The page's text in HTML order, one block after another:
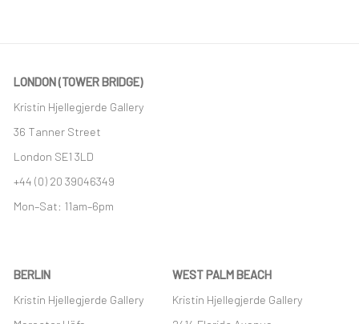
LONDON (TOWER BRIDGE)
Kristin Hjellegjerde Gallery
36 Tanner Street
London SE1 3LD
+44 (0) 20 39046349
Mon–Sat: 11am–6pm
BERLIN
Kristin Hjellegjerde Gallery
WEST PALM BEACH
Kristin Hjellegjerde Gallery